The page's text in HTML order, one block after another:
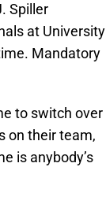
Spiller
at University
Mandatory
to switch over
on their team,
is anybody’s